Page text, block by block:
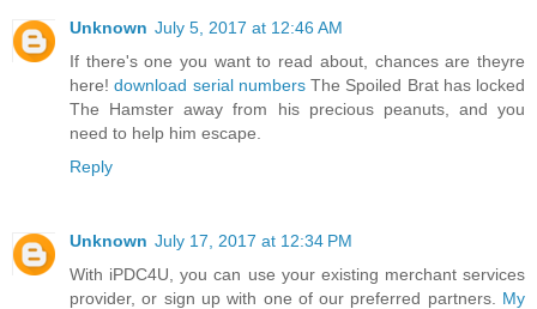
Unknown July 5, 2017 at 12:46 AM
If there's one you want to read about, chances are theyre
here!download serial numbersThe Spoiled Brat has locked
The Hamster away from his precious peanuts, and you
need to help him escape.
Reply
Unknown July 17, 2017 at 12:34 PM
With iPDC4U, you can use your existing merchant services
provider, or sign up with one of our preferred partners. My